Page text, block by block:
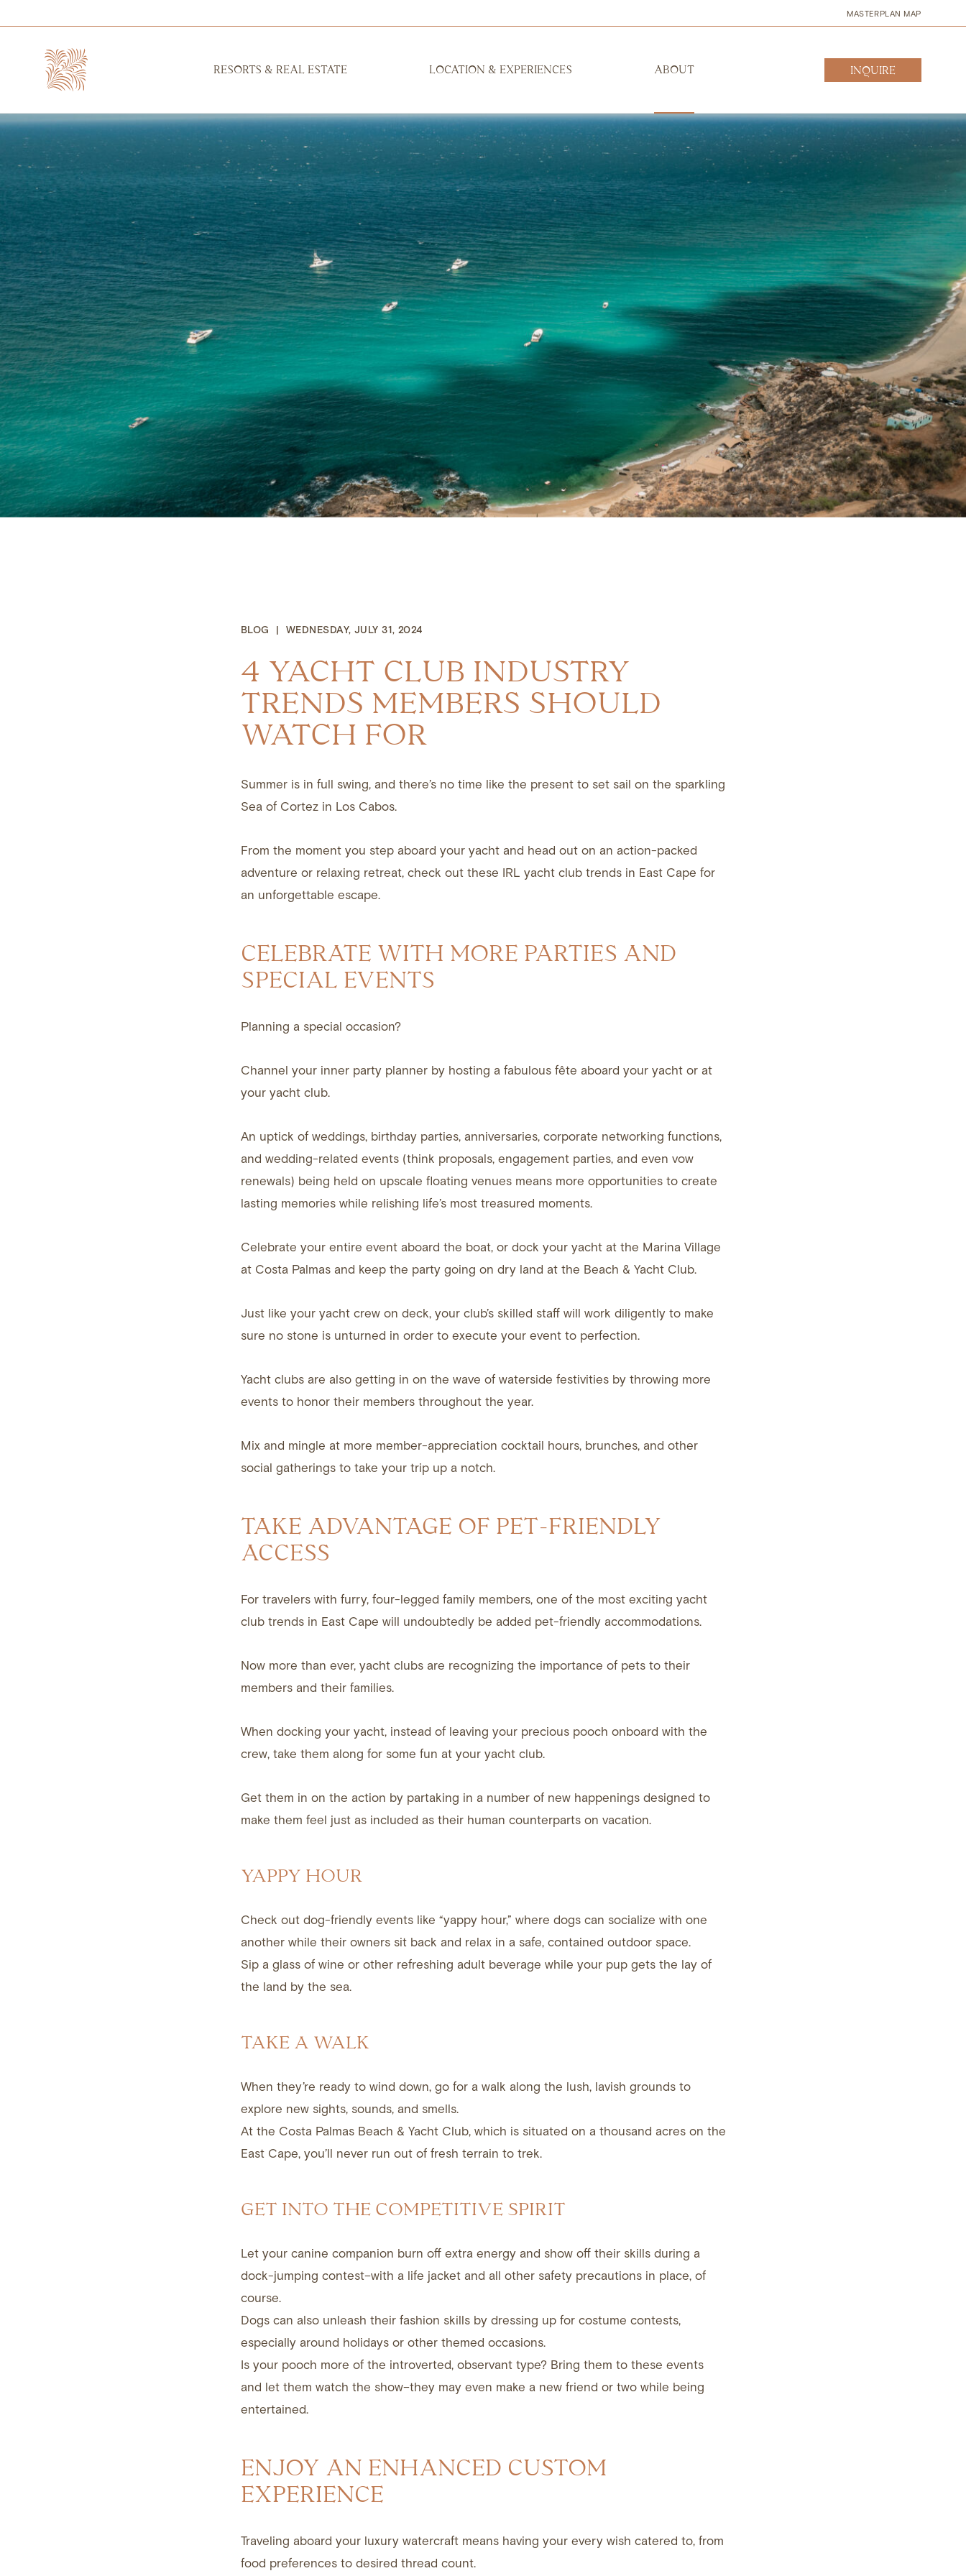
MASTERPLAN MAP
RESORTS & REAL ESTATE LOCATION & EXPERIENCES ABOUT INQUIRE
BLOG | WEDNESDAY, JULY 31, 2024
4 YACHT CLUB INDUSTRY
TRENDS MEMBERS SHOULD
WATCH FOR
Summer is in full swing, and there’s no time like the present to set sail on the sparkling
Sea of Cortez in Los Cabos.
From the moment you step aboard your yacht and head out on an action-packed
adventure or relaxing retreat, check out these IRL yacht club trends in East Cape for
an unforgettable escape.
CELEBRATE WITH MORE PARTIES AND
SPECIAL EVENTS
Planning a special occasion?
Channel your inner party planner by hosting a fabulous fête aboard your yacht or at
your yacht club.
An uptick of weddings, birthday parties, anniversaries, corporate networking functions,
and wedding-related events (think proposals, engagement parties, and even vow
renewals) being held on upscale floating venues means more opportunities to create
lasting memories while relishing life’s most treasured moments.
Celebrate your entire event aboard the boat, or dock your yacht at the Marina Village
at Costa Palmas and keep the party going on dry land at the Beach & Yacht Club.
Just like your yacht crew on deck, your club’s skilled staff will work diligently to make
sure no stone is unturned in order to execute your event to perfection.
Yacht clubs are also getting in on the wave of waterside festivities by throwing more
events to honor their members throughout the year.
Mix and mingle at more member-appreciation cocktail hours, brunches, and other
social gatherings to take your trip up a notch.
TAKE ADVANTAGE OF PET-FRIENDLY
ACCESS
For travelers with furry, four-legged family members, one of the most exciting yacht
club trends in East Cape will undoubtedly be added pet-friendly accommodations.
Now more than ever, yacht clubs are recognizing the importance of pets to their
members and their families.
When docking your yacht, instead of leaving your precious pooch onboard with the
crew, take them along for some fun at your yacht club.
Get them in on the action by partaking in a number of new happenings designed to
make them feel just as included as their human counterparts on vacation.
YAPPY HOUR
Check out dog-friendly events like “yappy hour,” where dogs can socialize with one
another while their owners sit back and relax in a safe, contained outdoor space.
Sip a glass of wine or other refreshing adult beverage while your pup gets the lay of
the land by the sea.
TAKE A WALK
When they’re ready to wind down, go for a walk along the lush, lavish grounds to
explore new sights, sounds, and smells.
At the Costa Palmas Beach & Yacht Club, which is situated on a thousand acres on the
East Cape, you’ll never run out of fresh terrain to trek.
GET INTO THE COMPETITIVE SPIRIT
Let your canine companion burn off extra energy and show off their skills during a
dock-jumping contest–with a life jacket and all other safety precautions in place, of
course.
Dogs can also unleash their fashion skills by dressing up for costume contests,
especially around holidays or other themed occasions.
Is your pooch more of the introverted, observant type? Bring them to these events
and let them watch the show–they may even make a new friend or two while being
entertained.
ENJOY AN ENHANCED CUSTOM
EXPERIENCE
Traveling aboard your luxury watercraft means having your every wish catered to, from
food preferences to desired thread count.